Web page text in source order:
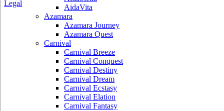
AidaVita
Azamara
Azamara Journey
Azamara Quest
Carnival
Carnival Breeze
Carnival Conquest
Carnival Destiny
Carnival Dream
Carnival Ecstasy
Carnival Elation
Carnival Fantasy
Legal